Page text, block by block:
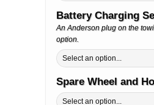
Battery Charging
An Anderson plug on the
option.
Spare Wheel and